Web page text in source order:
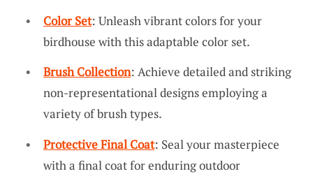
Color Set: Unleash vibrant colors for your
birdhouse with this adaptable color set.
Brush Collection: Achieve detailed and striking
non-representational designs employing a
variety of brush types.
Protective Final Coat: Seal your masterpiece
with a final coat for enduring outdoor